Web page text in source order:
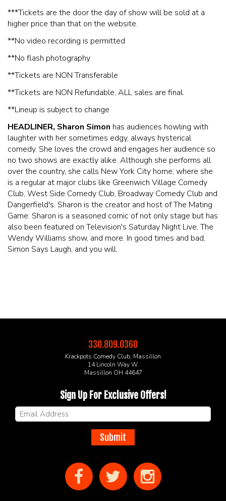
***Tickets are the door the day of show will be sold at a
higher price than that on the website.
**No video recording is permitted
**No flash photography
* *Tickets are NON Transferable
* *Tickets are NON Refundable, ALL sales are final.
* *Lineup is subject to change
HEADLINER, Sharon Simon has audiences howling with
laughter with her sometimes edgy, always hysterical
comedy. She loves the crowd and engages her audience so
no two shows are exactly alike. Although she performs all
over the country, she calls New York City home, where she
is a regular at major clubs like Greenwich Village Comedy
Club, West Side Comedy Club, Broadway Comedy Club and
Dangerfield's. Sharon is the creator and host of The Mating
Game. Sharon is a seasoned comic of not only stage but has
also been featured on Television's Saturday Night Live, The
Wendy Williams show, and more. In good times and bad,
Simon Says Laugh, and you will.
330.809.0360
Krackpots Comedy Club, Massillon
14 Lincoln Way W.
Massillon OH 44647
Sign Up For Exclusive Offers!
Submit